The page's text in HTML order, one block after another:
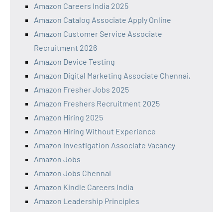
Amazon Careers India 2025
Amazon Catalog Associate Apply Online
Amazon Customer Service Associate
Recruitment 2026
Amazon Device Testing
Amazon Digital Marketing Associate Chennai,
Amazon Fresher Jobs 2025
Amazon Freshers Recruitment 2025
Amazon Hiring 2025
Amazon Hiring Without Experience
Amazon Investigation Associate Vacancy
Amazon Jobs
Amazon Jobs Chennai
Amazon Kindle Careers India
Amazon Leadership Principles